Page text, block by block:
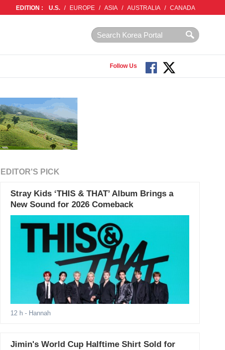
EDITION : U.S. / EUROPE / ASIA / AUSTRALIA / CANADA
Follow Us
EDITOR'S PICK
Stray Kids ‘THIS & THAT’ Album Brings a
New Sound for 2026 Comeback
12 h - Hannah
Jimin's World Cup Halftime Shirt Sold for